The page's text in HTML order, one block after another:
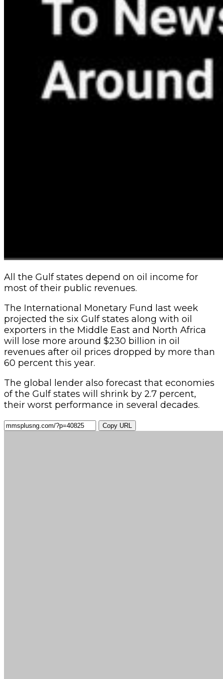
All the Gulf states depend on oil income for
most of their public revenues.
The International Monetary Fund last week
projected the six Gulf states along with oil
exporters in the Middle East and North Africa
will lose more around $230 billion in oil
revenues after oil prices dropped by more than
60 percent this year.
The global lender also forecast that economies
of the Gulf states will shrink by 2.7 percent,
their worst performance in several decades.
Copy URL